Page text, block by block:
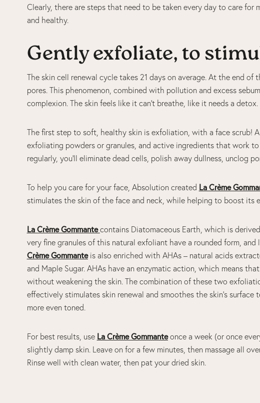
Clearly, there are steps that need to be taken every day to care for
and healthy.
Gently exfoliate, to
The skin cell renewal cycle takes 21 days on average. At the end
pores. This phenomenon, combined with pollution and excess
complexion. The skin feels like it can’t breathe, like it needs a detox.
The first step to soft, healthy skin is exfoliation, with a face scrub!
exfoliating powders or granules, and active ingredients that work
regularly, you’ll eliminate dead cells, polish away dullness, unclog
To help you care for your face, Absolution created La Crème
stimulates the skin of the face and neck, while helping to boost its
La Crème Gommante contains Diatomaceous Earth, which is
very fine granules of this natural exfoliant have a rounded form,
Crème Gommanteis also enriched with AHAs – natural acids
and Maple Sugar. AHAs have an enzymatic action, which means
without weakening the skin. The combination of these two
effectively stimulates skin renewal and smoothes the skin’s
more even toned.
For best results, use La Crème Gommanteonce a week (or once
slightly damp skin. Leave on for a few minutes, then massage all
Rinse well with clean water, then pat your dried skin.